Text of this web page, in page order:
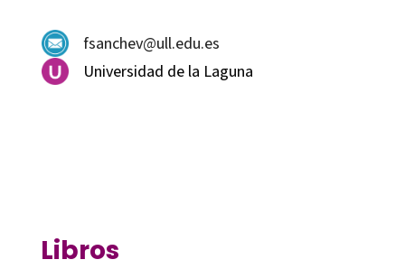
fsanchev@ull.edu.es
Universidad de la Laguna
Libros